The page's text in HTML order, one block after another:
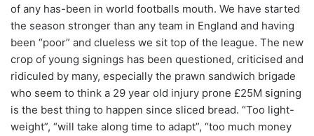
of any has-been in world footballs mouth. We have started
the season stronger than any team in England and having
been “poor” and clueless we sit top of the league. The new
crop of young signings has been questioned, criticised and
ridiculed by many, especially the prawn sandwich brigade
who seem to think a 29 year old injury prone £25M signing
is the best thing to happen since sliced bread. “Too light-
weight”, “will take along time to adapt”, “too much money